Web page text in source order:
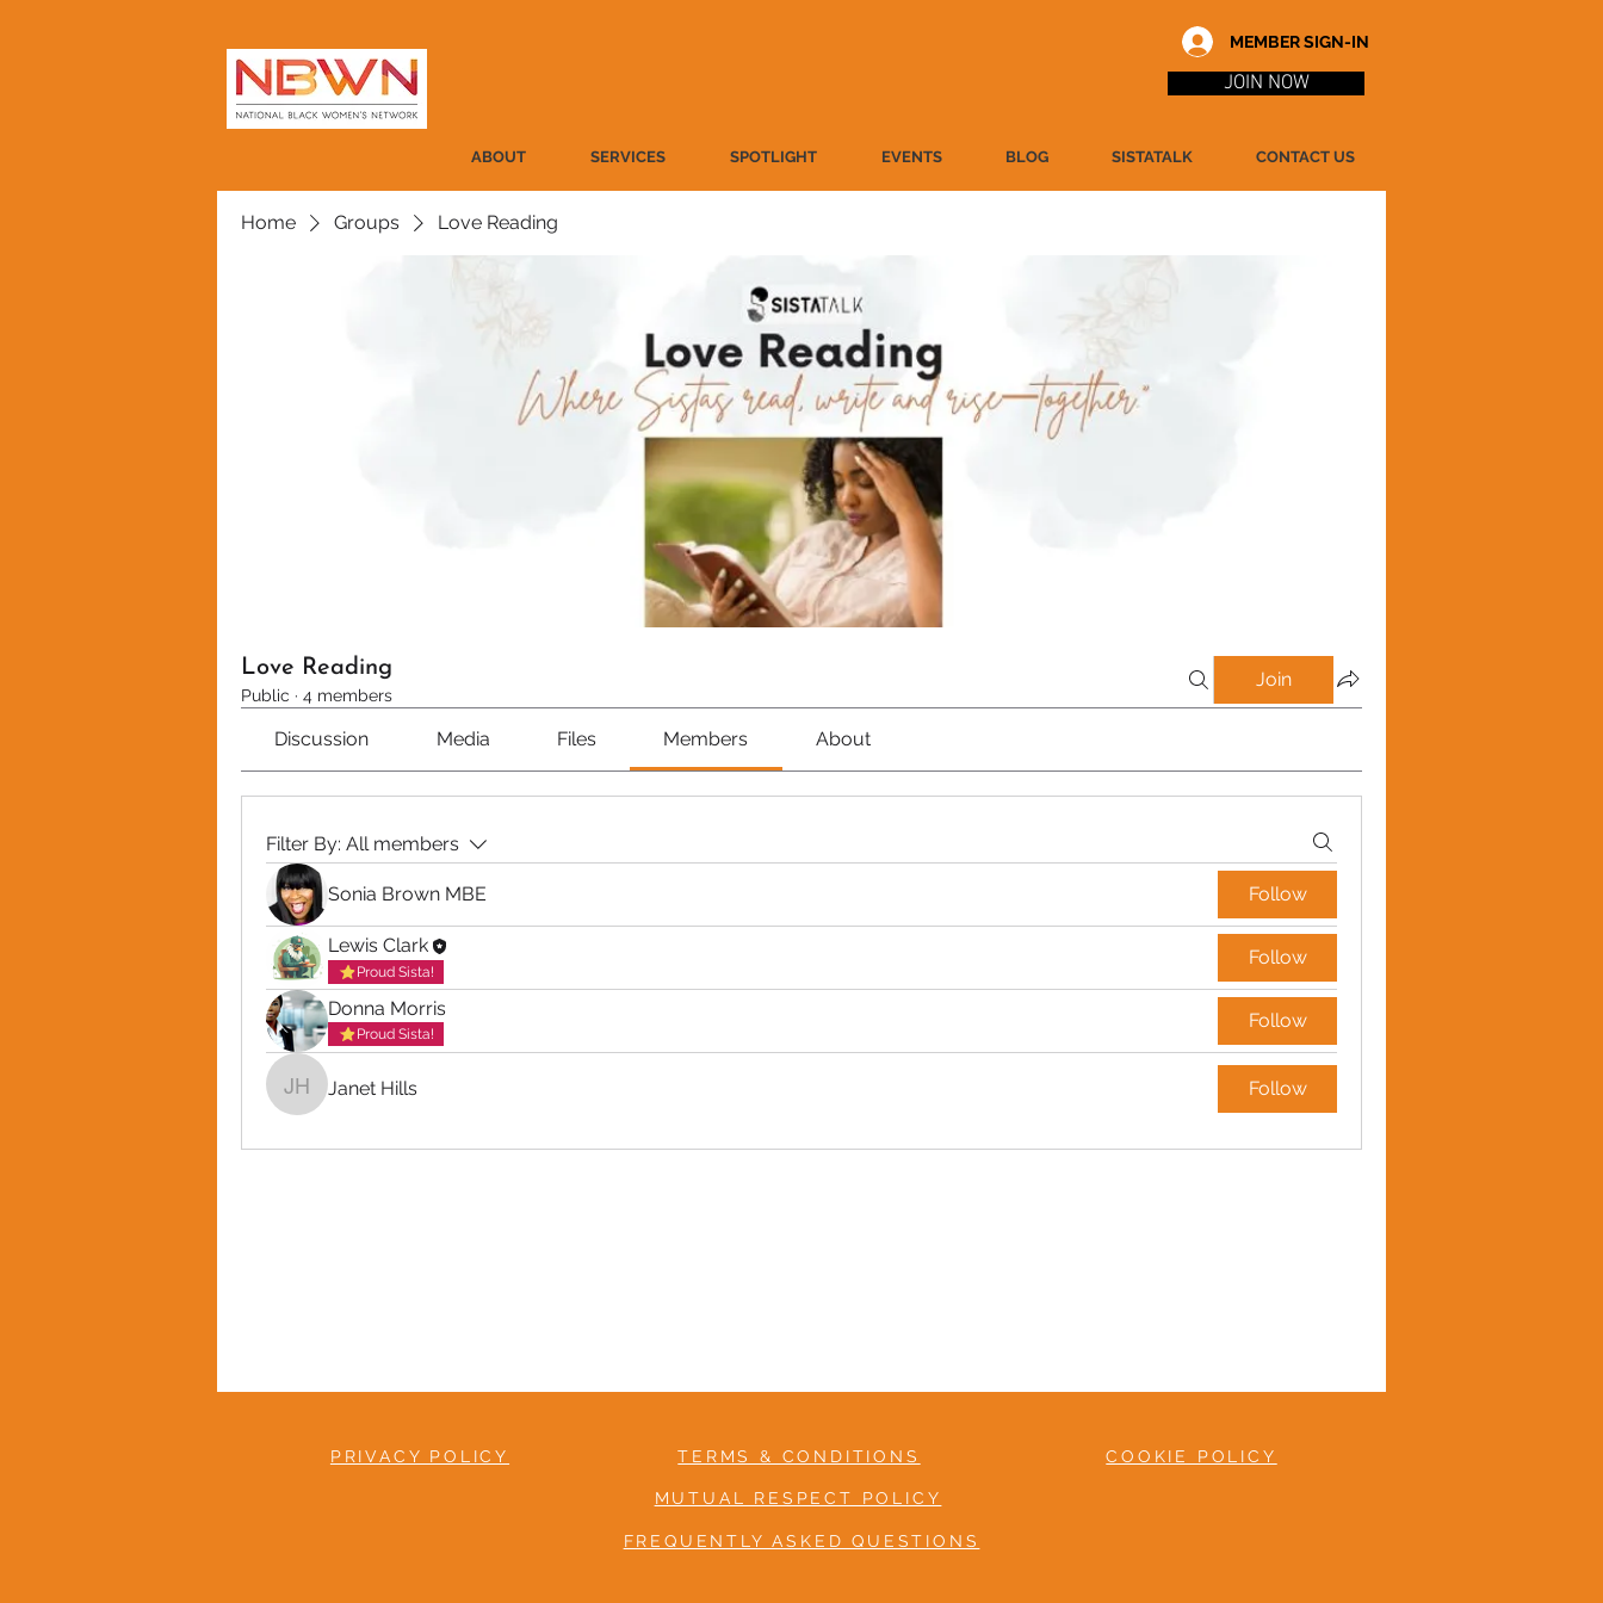
MEMBER SIGN-IN
JOIN NOW
ABOUT SERVICES SPOTLIGHT EVENTS BLOG SISTATALK CONTACT US
Home Groups Love Reading
Love Reading
Public · 4 members
Join
Discussion Media Files Members About
Filter By: All members
Sonia Brown MBE Follow
Lewis Clark
Proud Sista!
Follow
Donna Morris
Proud Sista!
Follow
Janet Hills
Janet Hills Follow
PRIVACY POLICY TERMS & CONDITIONS COOKIE POLICY
MUTUAL RESPECT POLICY
FREQUENTLY ASKED QUESTIONS